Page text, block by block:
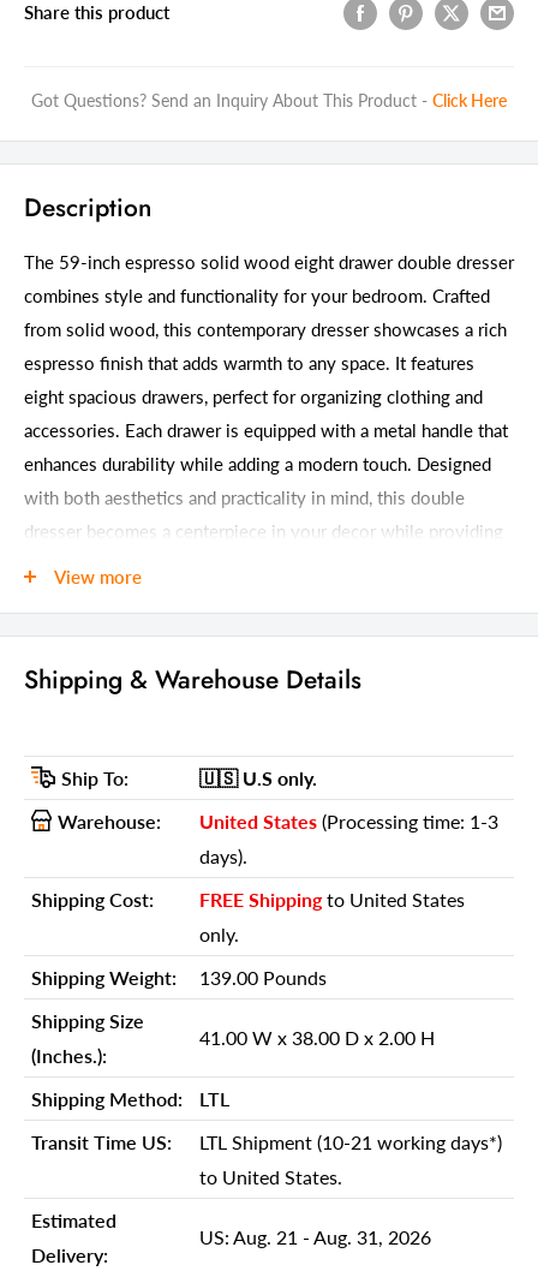
Share this product
Got Questions? Send an Inquiry About This Product - Click Here
Description
The 59-inch espresso solid wood eight drawer double dresser
combines style and functionality for your bedroom. Crafted
from solid wood, this contemporary dresser showcases a rich
espresso finish that adds warmth to any space. It features
eight spacious drawers, perfect for organizing clothing and
accessories. Each drawer is equipped with a metal handle that
enhances durability while adding a modern touch. Designed
with both aesthetics and practicality in mind, this double
dresser becomes a centerpiece in your decor while providing
various interior styles. 41.00-inch h x 59.00-inch w x 17.00-
inch d.
GTIN (UPC/EAN):
4512822886077
Shipping Weight:
139.00 Pounds
Shipping Size (Inches.):
Number Of Cartons:
1
Ship Palletized:
No
Item Height:
41.00 Inches
Item Width:
59.00 Inches
Item Depth:
17.00 Inches
131.00 Pounds
Shipping Weight Carton 1:
139.00
Shipping Height Carton 1:
2.00
View more
Shipping & Warehouse Details
Ship To: 🇺🇸 U.S only.
Warehouse:
United States (Processing time: 1-3
days).
Shipping Cost:
FREE Shippingto United States
only.
Shipping Weight:
139.00 Pounds
Shipping Size
(Inches.):
41.00 W x 38.00 D x 2.00 H
Shipping Method:
LTL
Transit Time US:
LTL Shipment (10-21 working days*)
to United States.
Estimated
Delivery:
US: Aug. 21 - Aug. 31, 2026